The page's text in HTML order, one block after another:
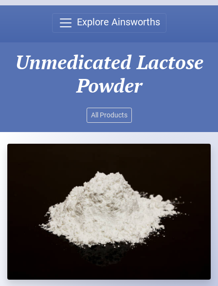
Explore Ainsworths
Unmedicated Lactose
Powder
All Products